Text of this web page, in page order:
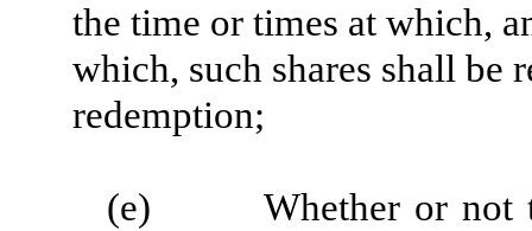
the time or times at which,
which, such shares shall be
redemption;
(e)
Whether or not